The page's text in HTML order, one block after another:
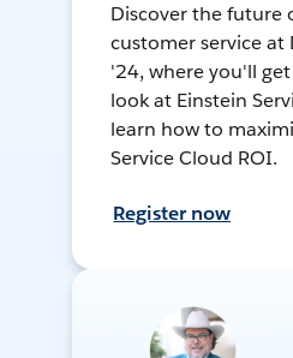
Discover the future
customer service at
'24, where you'll
look at Einstein
learn how to
Service Cloud ROI.
Register now